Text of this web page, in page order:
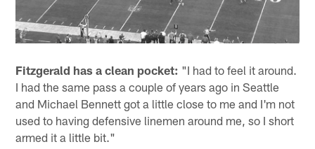
Fitzgerald has a clean pocket: "I had to feel it around.
I had the same pass a couple of years ago in Seattle
and Michael Bennett got a little close to me and I'm not
used to having defensive linemen around me, so I short
armed it a little bit."